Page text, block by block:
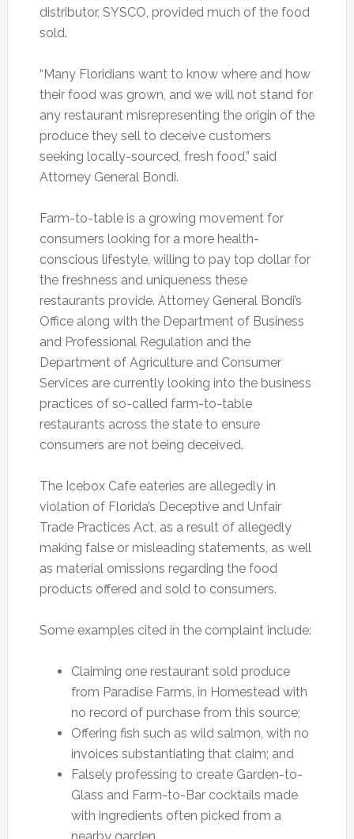
distributor, SYSCO, provided much of the food
sold.
“Many Floridians want to know where and how
their food was grown, and we will not stand for
any restaurant misrepresenting the origin of the
produce they sell to deceive customers
seeking locally-sourced, fresh food,” said
Attorney General Bondi.
Farm-to-table is a growing movement for
consumers looking for a more health-
conscious lifestyle, willing to pay top dollar for
the freshness and uniqueness these
restaurants provide. Attorney General Bondi’s
Office along with the Department of Business
and Professional Regulation and the
Department of Agriculture and Consumer
Services are currently looking into the business
practices of so-called farm-to-table
restaurants across the state to ensure
consumers are not being deceived.
The Icebox Cafe eateries are allegedly in
violation of Florida’s Deceptive and Unfair
Trade Practices Act, as a result of allegedly
making false or misleading statements, as well
as material omissions regarding the food
products offered and sold to consumers.
Some examples cited in the complaint include:
Claiming one restaurant sold produce
from Paradise Farms, in Homestead with
no record of purchase from this source;
Offering fish such as wild salmon, with no
invoices substantiating that claim; and
Falsely professing to create Garden-to-
Glass and Farm-to-Bar cocktails made
with ingredients often picked from a